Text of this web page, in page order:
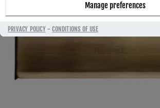
Manage preferences
PRIVACY POLICY-CONDITIONS OF USE